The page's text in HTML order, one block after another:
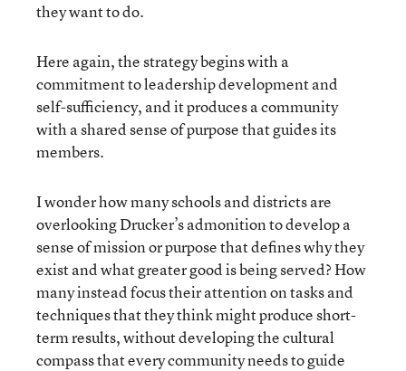
they want to do.
Here again, the strategy begins with a
commitment to leadership development and
self-sufficiency, and it produces a community
with a shared sense of purpose that guides its
members.
I wonder how many schools and districts are
overlooking Drucker’s admonition to develop a
sense of mission or purpose that defines why they
exist and what greater good is being served? How
many instead focus their attention on tasks and
techniques that they think might produce short-
term results, without developing the cultural
compass that every community needs to guide